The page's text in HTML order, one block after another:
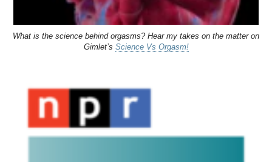
What is the science behind orgasms? Hear my takes on the matter on
Gimlet’s Science Vs Orgasm!